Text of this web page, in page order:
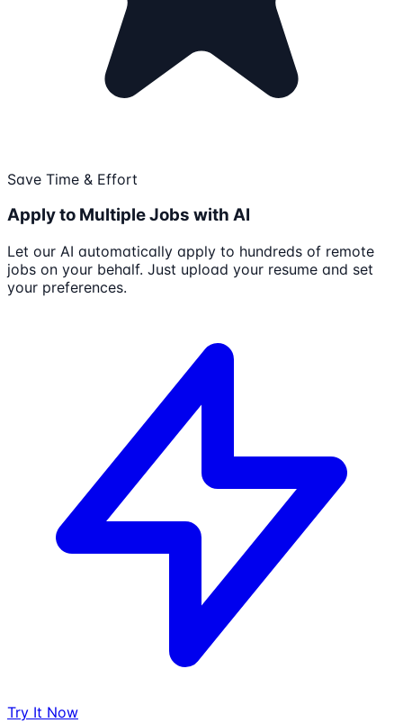
Save Time & Effort
Apply to Multiple Jobs with AI
Let our AI automatically apply to hundreds of remote
jobs on your behalf. Just upload your resume and set
your preferences.
Try It Now